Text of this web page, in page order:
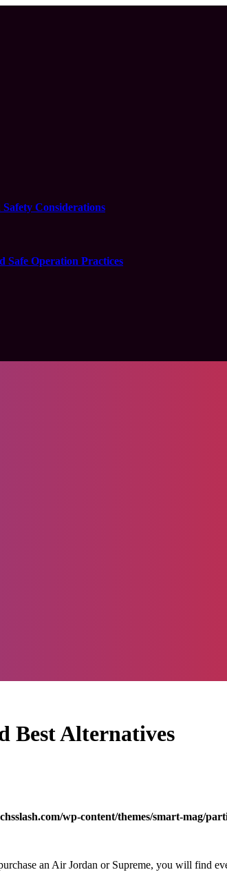
Considerations
Safe Operation Practices
Best Alternatives
wp-content/themes/smart-mag/
an Air Jordan or Supreme, you will find